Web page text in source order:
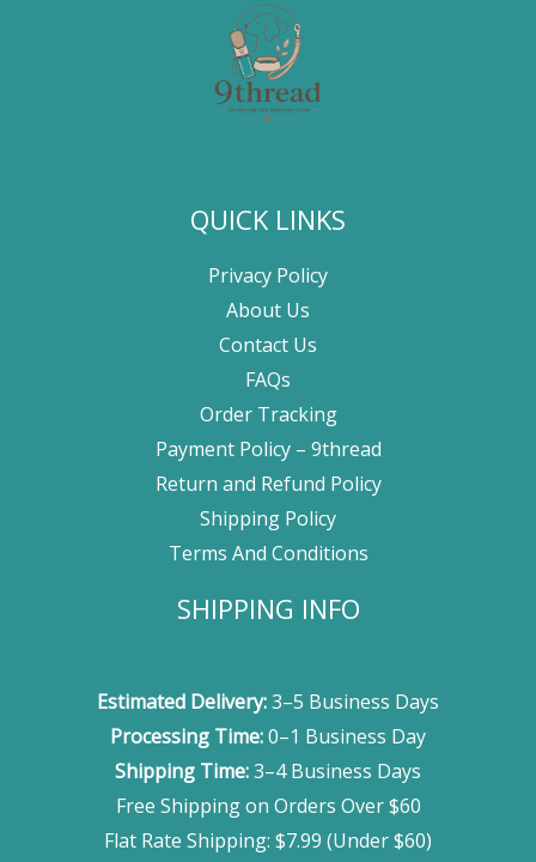
QUICK LINKS
Privacy Policy
About Us
Contact Us
FAQs
Order Tracking
Payment Policy – 9thread
Return and Refund Policy
Shipping Policy
Terms And Conditions
SHIPPING INFO
Estimated Delivery:3–5 Business Days
Processing Time:0–1 Business Day
Shipping Time:3–4 Business Days
Free Shipping on Orders Over $60
Flat Rate Shipping: $7.99 (Under $60)